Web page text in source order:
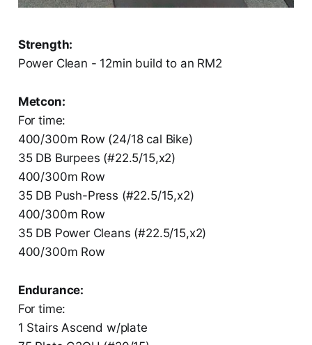
Strength:
Power Clean - 12min build to an RM2
Metcon:
For time:
400/300m Row (24/18 cal Bike)
35 DB Burpees (#22.5/15,x2)
400/300m Row
35 DB Push-Press (#22.5/15,x2)
400/300m Row
35 DB Power Cleans (#22.5/15,x2)
400/300m Row
Endurance:
For time:
1 Stairs Ascend w/plate